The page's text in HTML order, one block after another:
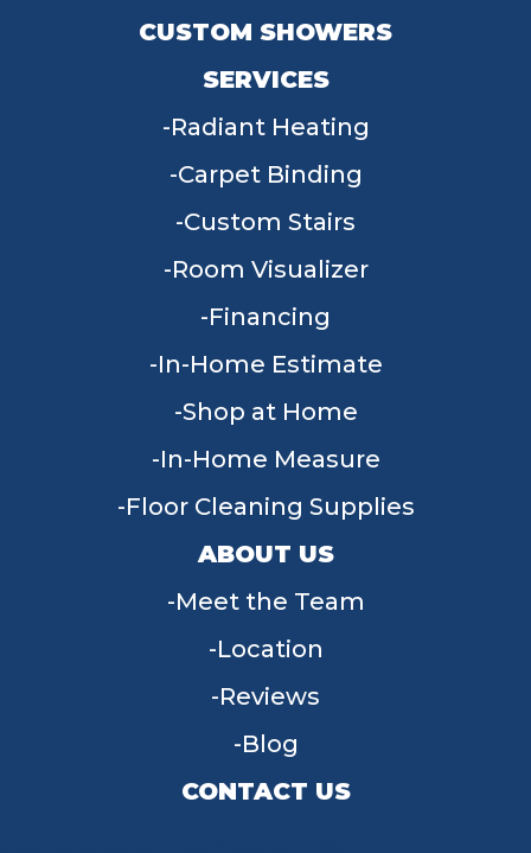
CUSTOM SHOWERS
SERVICES
Radiant Heating
Carpet Binding
Custom Stairs
Room Visualizer
Financing
In-Home Estimate
Shop at Home
In-Home Measure
Floor Cleaning Supplies
ABOUT US
Meet the Team
Location
Reviews
Blog
CONTACT US